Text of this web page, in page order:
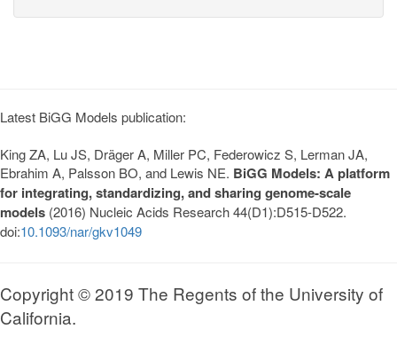
Latest BiGG Models publication:
King ZA, Lu JS, Dräger A, Miller PC, Federowicz S, Lerman JA,
Ebrahim A, Palsson BO, and Lewis NE. BiGG Models: A platform
for integrating, standardizing, and sharing genome-scale
models (2016) Nucleic Acids Research 44(D1):D515-D522.
doi:10.1093/nar/gkv1049
Copyright © 2019 The Regents of the University of
California.